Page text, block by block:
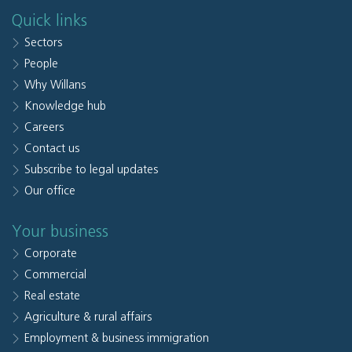
Quick links
Sectors
People
Why Willans
Knowledge hub
Careers
Contact us
Subscribe to legal updates
Our office
Your business
Corporate
Commercial
Real estate
Agriculture & rural affairs
Employment & business immigration